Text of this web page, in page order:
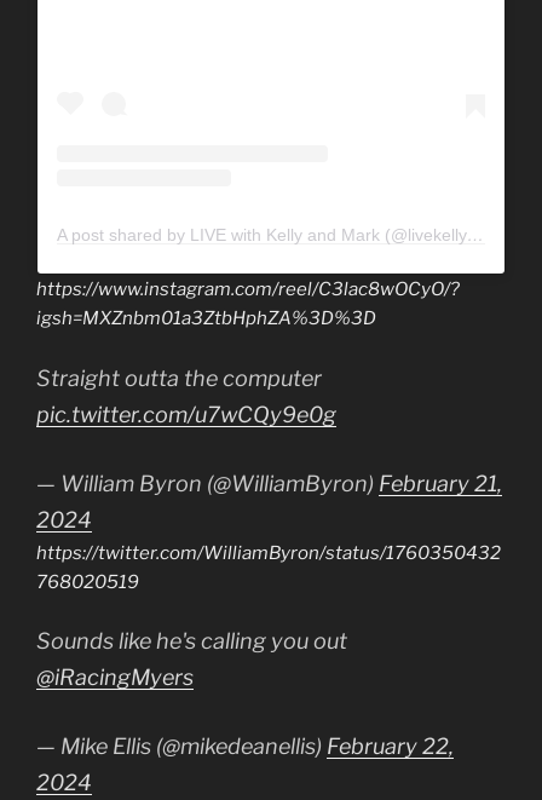
A post shared by LIVE with Kelly and Mark (@livekellyandmark)
https://www.instagram.com/reel/C3lac8wOCyO/?
igsh=MXZnbm01a3ZtbHphZA%3D%3D
Straight outta the computer
pic.twitter.com/u7wCQy9e0g
— William Byron (@WilliamByron) February 21,
2024
https://twitter.com/WilliamByron/status/1760350432
768020519
Sounds like he's calling you out
@iRacingMyers
— Mike Ellis (@mikedeanellis) February 22,
2024